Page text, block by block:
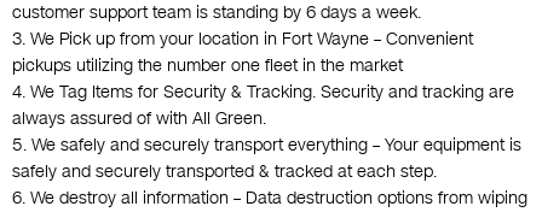
customer support team is standing by 6 days a week.
3. We Pick up from your location in Fort Wayne – Convenient
pickups utilizing the number one fleet in the market
4. We Tag Items for Security & Tracking. Security and tracking are
always assured of with All Green.
5. We safely and securely transport everything – Your equipment is
safely and securely transported & tracked at each step.
6. We destroy all information – Data destruction options from wiping